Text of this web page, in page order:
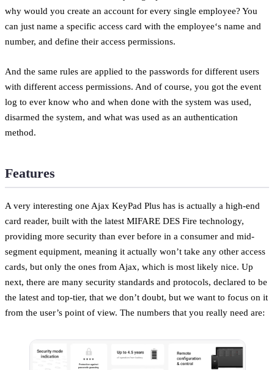
why would you create an account for every single employee? You
can just name a specific access card with the employee‘s name and
number, and define their access permissions.
And the same rules are applied to the passwords for different users
with different access permissions. And of course, you got the event
log to ever know who and when done with the system was used,
disarmed the system, and what was used as an authentication
method.
Features
A very interesting one Ajax KeyPad Plus has is actually a high-end
card reader, built with the latest MIFARE DES Fire technology,
providing more security than ever before in a consumer and mid-
segment equipment, meaning it actually won’t take any other access
cards, but only the ones from Ajax, which is most likely nice. Up
next, there are many security standards and protocols, declared to be
the latest and top-tier, that we don’t doubt, but we want to focus on it
from the user’s point of view. The numbers that you really need are: